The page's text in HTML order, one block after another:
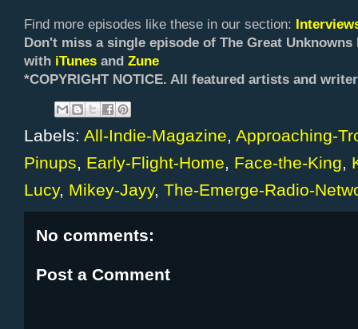
Find more episodes like these in our section:
Don't miss a single episode of The Great
with iTunes and Zune
*COPYRIGHT NOTICE. All featured artists and
Labels: All-Indie-Magazine, Approaching-
Pinups, Early-Flight-Home, Face-the-King,
Lucy, Mikey-Jayy, The-Emerge-Radio-
No comments:
Post a Comment